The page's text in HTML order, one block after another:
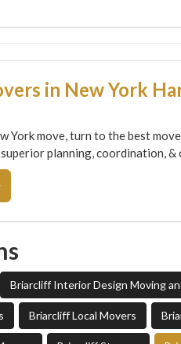
in New York
York move, turn to the best
planning, coordination, &
Briarcliff Interior Design Moving
Briarcliff Local Movers